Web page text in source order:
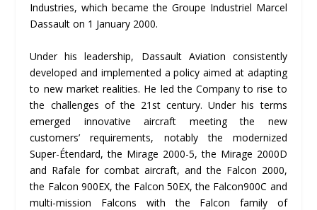
Industries, which became the Groupe Industriel Marcel
Dassault on 1 January 2000.
Under his leadership, Dassault Aviation consistently
developed and implemented a policy aimed at adapting
to new market realities. He led the Company to rise to
the challenges of the 21st century. Under his terms
emerged innovative aircraft meeting the new
customers’ requirements, notably the modernized
Super-Étendard, the Mirage 2000-5, the Mirage 2000D
and Rafale for combat aircraft, and the Falcon 2000,
the Falcon 900EX, the Falcon 50EX, the Falcon900C and
multi-mission Falcons with the Falcon family of